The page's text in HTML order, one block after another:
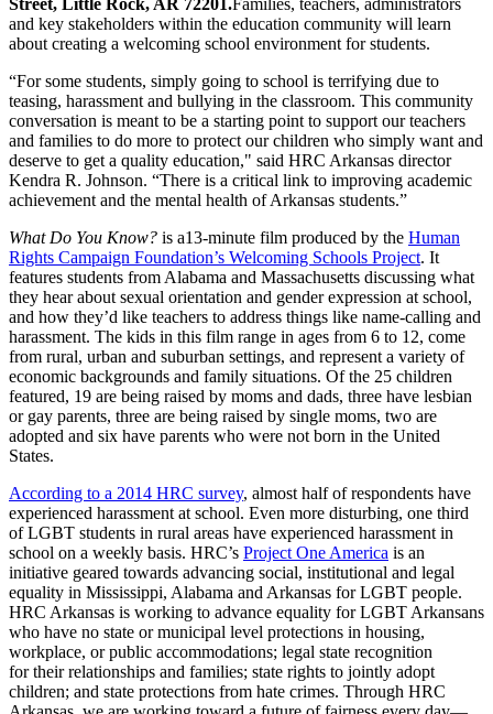
and key stakeholders within the education community will learn
about creating a welcoming school environment for students.
“For some students, simply going to school is terrifying due to
teasing, harassment and bullying in the classroom. This community
conversation is meant to be a starting point to support our teachers
and families to do more to protect our children who simply want and
deserve to get a quality education," said HRC Arkansas director
Kendra R. Johnson. “There is a critical link to improving academic
achievement and the mental health of Arkansas students.”
What Do You Know? is a13-minute film produced by the Human
Rights Campaign Foundation’s Welcoming Schools Project. It
features students from Alabama and Massachusetts discussing what
they hear about sexual orientation and gender expression at school,
and how they’d like teachers to address things like name-calling and
harassment. The kids in this film range in ages from 6 to 12, come
from rural, urban and suburban settings, and represent a variety of
economic backgrounds and family situations. Of the 25 children
featured, 19 are being raised by moms and dads, three have lesbian
or gay parents, three are being raised by single moms, two are
adopted and six have parents who were not born in the United
States.
According to a 2014 HRC survey, almost half of respondents have
experienced harassment at school. Even more disturbing, one third
of LGBT students in rural areas have experienced harassment in
school on a weekly basis. HRC’s Project One America is an
initiative geared towards advancing social, institutional and legal
equality in Mississippi, Alabama and Arkansas for LGBT people.
HRC Arkansas is working to advance equality for LGBT Arkansans
who have no state or municipal level protections in housing,
workplace, or public accommodations; legal state recognition
for their relationships and families; state rights to jointly adopt
children; and state protections from hate crimes. Through HRC